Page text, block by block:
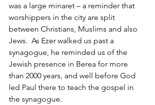
was a large minaret – a reminder that
worshippers in the city are split
between Christians, Muslims and also
Jews.  As Ezer walked us past a
synagogue, he reminded us of the
Jewish presence in Berea for more
than 2000 years, and well before God
led Paul there to teach the gospel in
the synagogue.